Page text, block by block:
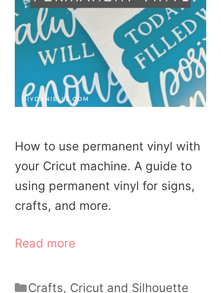
How to use permanent vinyl with
your Cricut machine. A guide to
using permanent vinyl for signs,
crafts, and more.
Read more
Categories
Crafts, Cricut and Silhouette